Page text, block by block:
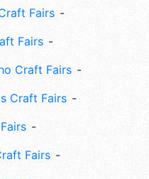
Fairs
Fairs
Craft Fairs
Craft Fairs
Fairs